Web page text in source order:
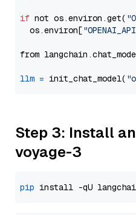
if not os.environ.get(
  os.environ[
from
llm = init_chat_model(
Step 3: Install
voyage-3
pip